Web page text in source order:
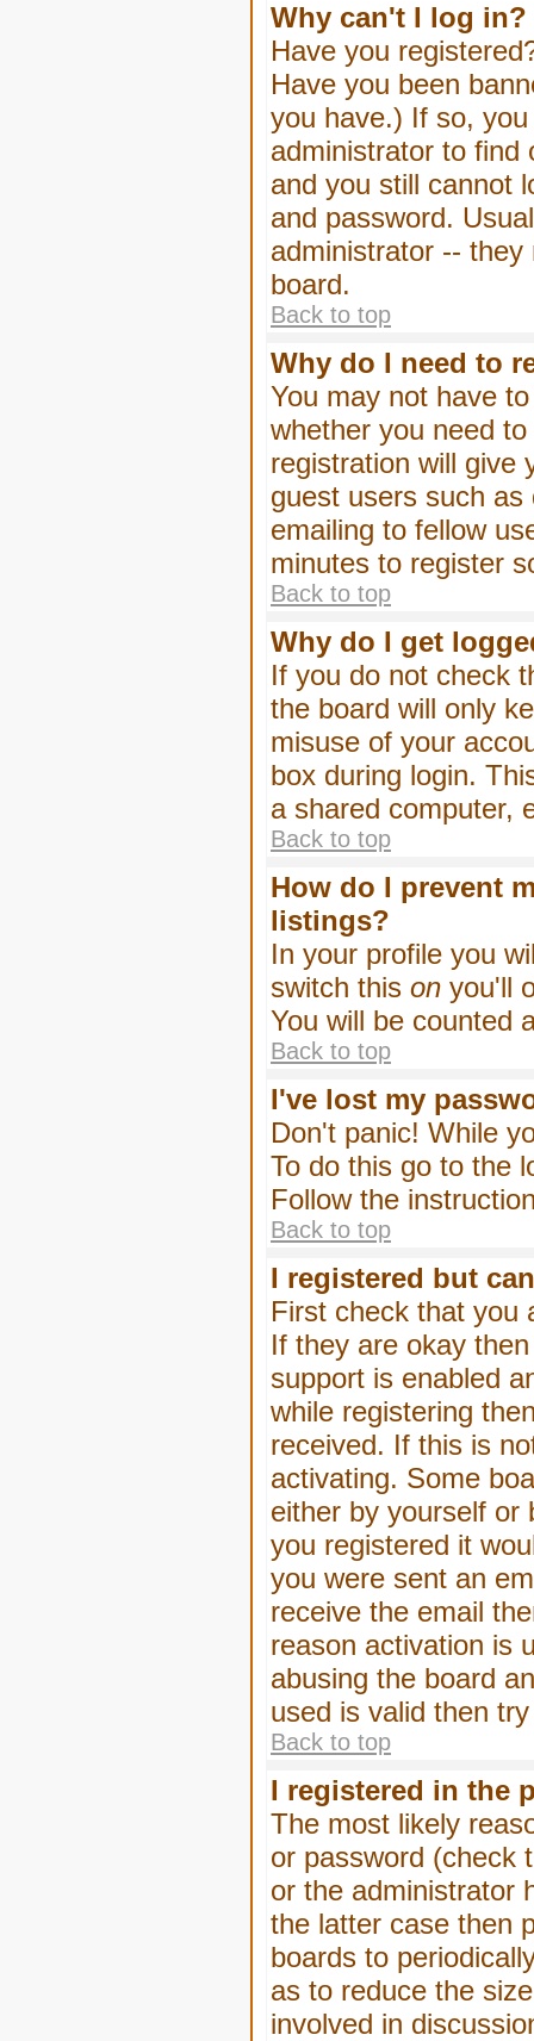
Why can't I log in?
Have you
Have you been
you have.) If so,
administrator to find
and you still cannot
and password.
administrator --
board.
Back to top
Why do I need to
You may not have
whether you need
registration will give
guest users such
emailing to fellow
minutes to register
Back to top
Why do I get
If you do not check
the board will only
misuse of your
box during login.
a shared computer,
Back to top
How do I prevent
listings?
In your profile you
switch this on you'll
You will be counted
Back to top
I've lost my
Don't panic! While
To do this go to the
Follow the
Back to top
I registered but
First check that you
If they are okay
support is enabled
while registering
received. If this is
activating. Some
either by yourself or
you registered it
you were sent an
receive the email
reason activation is
abusing the board
used is valid then
Back to top
I registered in the
The most likely
or password (check
or the administrator
the latter case then
boards to
as to reduce the
involved in